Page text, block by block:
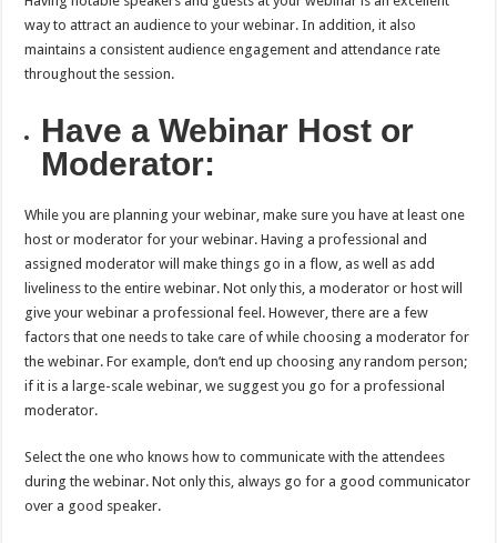
way to attract an audience to your webinar. In addition, it also
maintains a consistent audience engagement and attendance rate
throughout the session.
Have a Webinar Host or
Moderator:
While you are planning your webinar, make sure you have at least one
host or moderator for your webinar. Having a professional and
assigned moderator will make things go in a flow, as well as add
liveliness to the entire webinar. Not only this, a moderator or host will
give your webinar a professional feel. However, there are a few
factors that one needs to take care of while choosing a moderator for
the webinar. For example, don’t end up choosing any random person;
if it is a large-scale webinar, we suggest you go for a professional
moderator.
Select the one who knows how to communicate with the attendees
during the webinar. Not only this, always go for a good communicator
over a good speaker.